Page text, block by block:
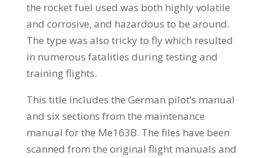
the rocket fuel used was both highly volatile
and corrosive, and hazardous to be around.
The type was also tricky to fly which resulted
in numerous fatalities during testing and
training flights.
This title includes the German pilot’s manual
and six sections from the maintenance
manual for the Me163B. The files have been
scanned from the original flight manuals and